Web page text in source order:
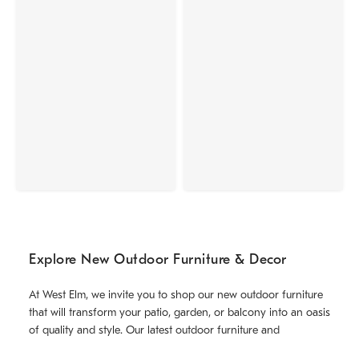
Explore New Outdoor Furniture & Decor
At West Elm, we invite you to shop our new outdoor furniture
that will transform your patio, garden, or balcony into an oasis
of quality and style. Our latest outdoor furniture and